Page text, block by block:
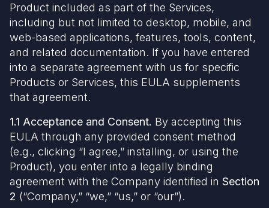
Product included as part of the Services,
including but not limited to desktop, mobile, and
web-based applications, features, tools, content,
and related documentation. If you have entered
into a separate agreement with us for specific
Products or Services, this EULA supplements
that agreement.
1.1 Acceptance and Consent. By accepting this
EULA through any provided consent method
(e.g., clicking “I agree,” installing, or using the
Product), you enter into a legally binding
agreement with the Company identified in Section
2 (“Company,” “we,” “us,” or “our”).